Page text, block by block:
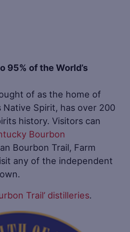
95% of the World’s
of as the home of
Native Spirit, has over 200
history. Visitors can
Bourbon
Bourbon Trail, Farm
any of the independent
Trail’ distilleries.